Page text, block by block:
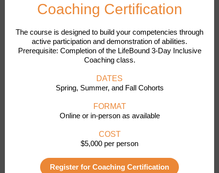
Coaching Certification
The course is designed to build your competencies through
active participation and demonstration of abilities.
Prerequisite: Completion of the LifeBound 3-Day Inclusive
Coaching class.
DATES
Spring, Summer, and Fall Cohorts
FORMAT
Online or in-person as available
COST
$5,000 per person
Register for Coaching Certification